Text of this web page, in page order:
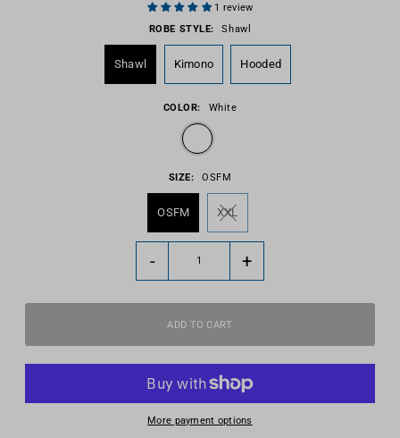
1 review
ROBE STYLE:
Shawl
Shawl Kimono Hooded
COLOR: White
SIZE: OSFM
OSFM XXL
- +
More payment options